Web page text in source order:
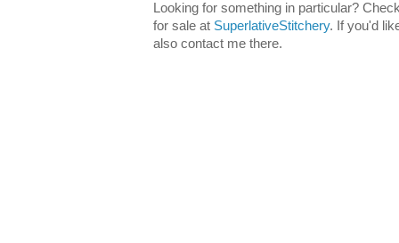
Looking for something in particular?
for sale at SuperlativeStitchery. If you'd
also contact me there.